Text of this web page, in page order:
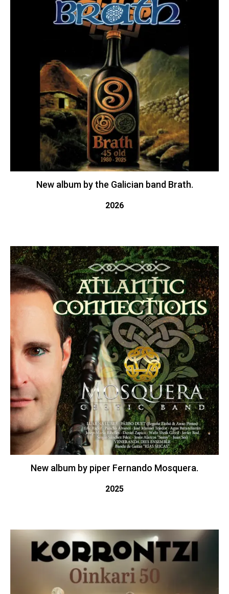
New album by the Galician band Brath.
2026
New album by piper Fernando Mosquera.
2025